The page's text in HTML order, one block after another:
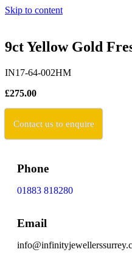
Skip to content
9ct Yellow Gold
IN17-64-002HM
£275.00
Contact us to enquire
Phone
01883 818280
Email